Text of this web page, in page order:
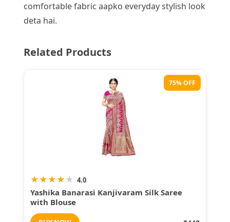
comfortable fabric aapko everyday stylish look
deta hai.
Related Products
75% OFF
★★★★★ 4.0
Yashika Banarasi Kanjivaram Silk Saree
with Blouse